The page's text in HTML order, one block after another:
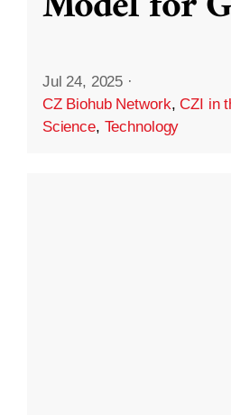
Jul 24, 2025 ·
CZ Biohub Network,CZI in
Science, Technology